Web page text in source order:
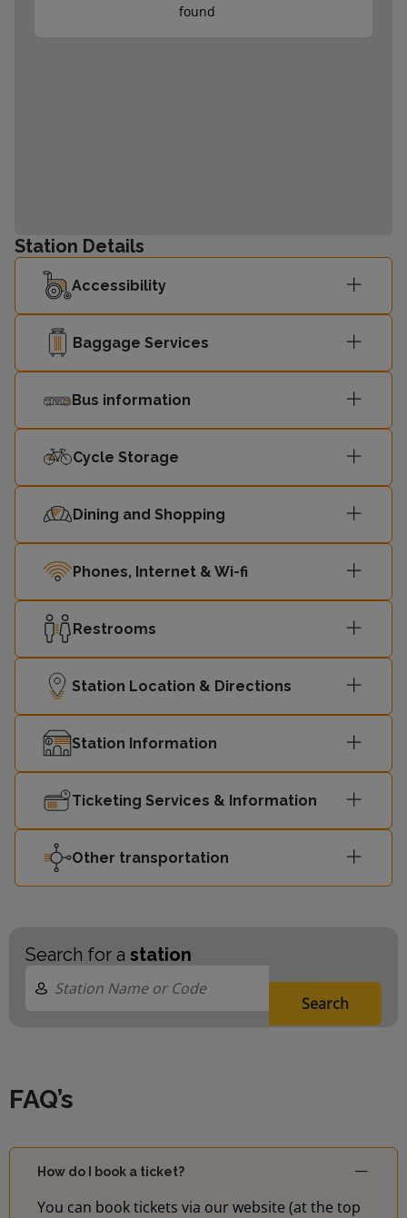
found
Station Details
Accessibility
Baggage Services
Bus information
Cycle Storage
Dining and Shopping
Phones, Internet & Wi-fi
Restrooms
Station Location & Directions
Station Information
Ticketing Services & Information
Other transportation
Search for a station
Search
FAQ’s
How do I book a ticket?
You can book tickets via our website (at the top